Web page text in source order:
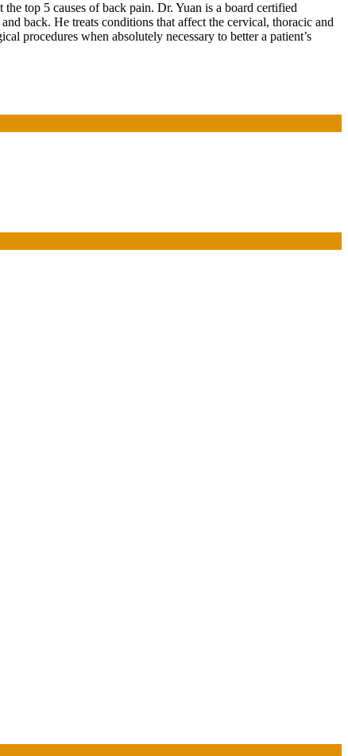
top 5 causes of back pain. Dr. Yuan is a board certified
back. He treats conditions that affect the cervical, thoracic and
procedures when absolutely necessary to better a patient’s